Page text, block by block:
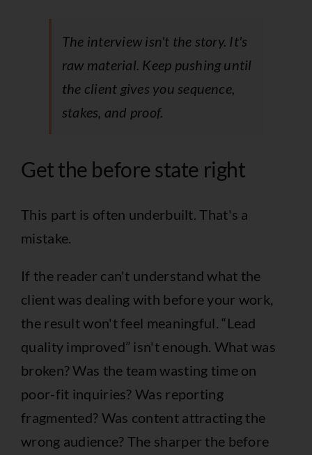
The interview isn't the story. It's
raw material. Keep pushing until
the client gives you sequence,
stakes, and proof.
Get the before state right
This part is often underbuilt. That's a
mistake.
If the reader can't understand what the
client was dealing with before your work,
the result won't feel meaningful. “Lead
quality improved” isn't enough. What was
broken? Was the team wasting time on
poor-fit inquiries? Was reporting
fragmented? Was content attracting the
wrong audience? The sharper the before